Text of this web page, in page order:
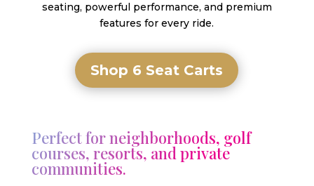
seating, powerful performance, and premium
features for every ride.
Shop 6 Seat Carts
Perfect for neighborhoods, golf
courses, resorts, and private
communities.